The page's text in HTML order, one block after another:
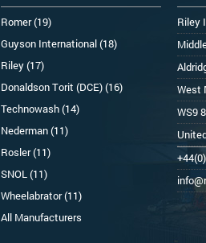
Romer (19)
Guyson International (18)
Riley (17)
Donaldson Torit (DCE) (16)
Technowash (14)
Nederman (11)
Rosler (11)
SNOL (11)
Wheelabrator (11)
All Manufacturers
Riley
West
WS9